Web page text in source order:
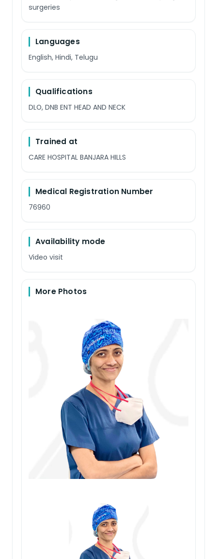
surgeries
Languages
English, Hindi, Telugu
Qualifications
DLO, DNB ENT HEAD AND NECK
Trained at
CARE HOSPITAL BANJARA HILLS
Medical Registration Number
76960
Availability mode
Video visit
More Photos